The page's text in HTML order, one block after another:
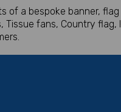
of a bespoke banner, flag
Tissue fans, Country flag,